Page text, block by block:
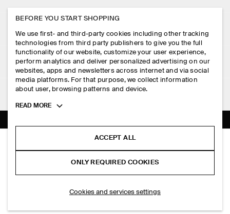
HK$‌ 350.00
SELECT SIZE
PRESS
STORE LOCATOR
DESIGN AND CRAFT
MY ACCOUNT
SIGN IN
CONTACT US
DELIVERY INFORMATION
PAYMENTS
RETURN & REFUNDS
FAQ
LEGAL
PRIVACY POLICY
TERMS & CONDITIONS
COOKIES AND SERVICES SETTINGS
FOLLOW US
TIKTOK
SUBSCRIBE
BEFORE YOU START SHOPPING
We use first- and third-party cookies including other tracking
technologies from third party publishers to give you the full
functionality of our website, customize your user experience,
perform analytics and deliver personalized advertising on our
websites, apps and newsletters across internet and via social
media platforms. For that purpose, we collect information
about user, browsing patterns and device.
Toggle
READ MORE
ACCEPT ALL
ONLY REQUIRED COOKIES
Cookies and services settings